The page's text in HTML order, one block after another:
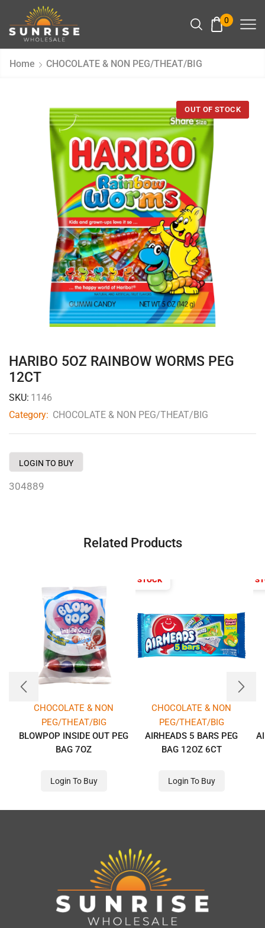
0
Home CHOCOLATE & NON PEG/THEAT/BIG
HARIBO 5OZ RAINBOW WORMS PEG
12CT
SKU: 1146
Category: CHOCOLATE & NON PEG/THEAT/BIG
LOGIN TO BUY
304889
Related Products
CHOCOLATE & NON
PEG/THEAT/BIG
BLOWPOP INSIDE OUT PEG
BAG 7OZ
Login To Buy
OUT OF STOCK
CHOCOLATE & NON
PEG/THEAT/BIG
AIRHEADS 5 BARS PEG
BAG 12OZ 6CT
Login To Buy
OUT OF